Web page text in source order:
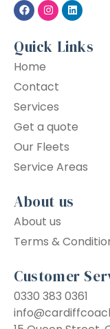
Quick Links
Home
Contact
Services
Get a quote
Our Fleets
Service Areas
About us
About us
Terms &
Customer
0330 383 0361